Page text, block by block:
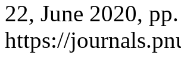
22, June 2020,
https://